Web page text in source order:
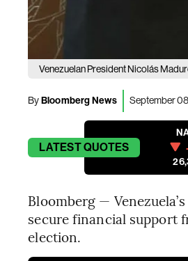
Venezuelan President Nicolás
ByBloomberg News September
LATESTQUOTES
Bloomberg — Venezuela’s
secure financial support
election.